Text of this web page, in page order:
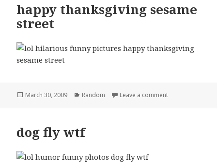
happy thanksgiving sesame
street
Posted
March 30, 2009 Categories
Random Leave a commenton happy
dog fly wtf